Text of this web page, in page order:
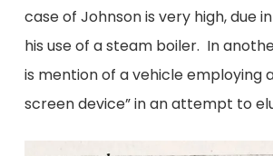
case of Johnson is very high, due
his use of a steam boiler. In
is mention of a vehicle employing
screen device” in an attempt to